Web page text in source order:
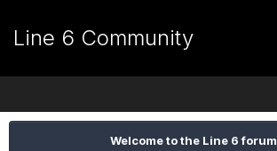
Line 6 Community
Welcome to the Line 6